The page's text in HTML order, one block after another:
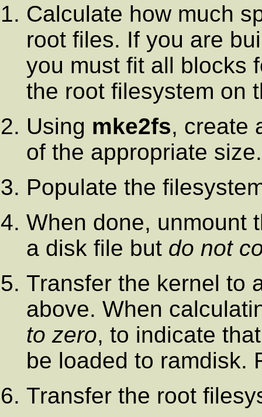
Calculate how much
root files. If you are
you must fit all blocks
the root filesystem on
Using mke2fs, create
of the appropriate size.
Populate the
When done, unmount
a disk file but do not
Transfer the kernel to
above. When
to zero, to indicate
be loaded to ramdisk.
Transfer the root